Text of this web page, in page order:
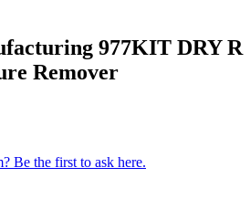
977KIT DRY R
Remover
Be the first to ask here.